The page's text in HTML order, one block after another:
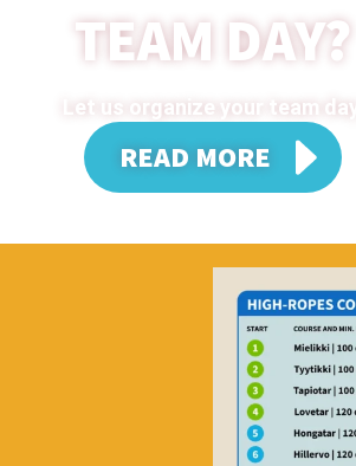
TEAM DAY?
Let us organize your team day.
READ MORE